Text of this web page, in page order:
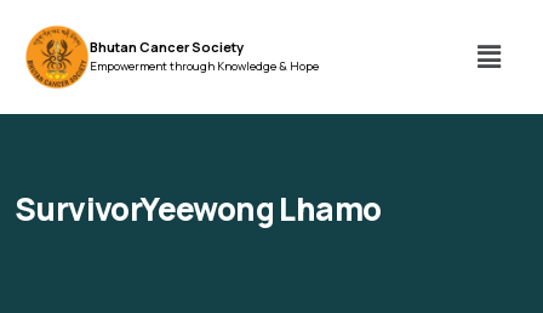
Bhutan Cancer Society
Empowerment through Knowledge & Hope
SurvivorYeewong Lhamo